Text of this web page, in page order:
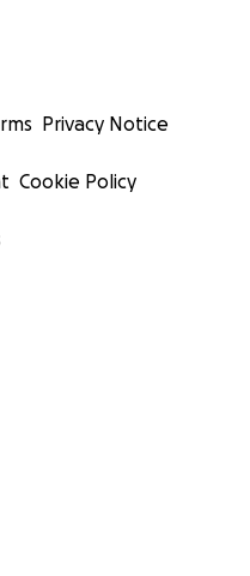
Privacy Notice
Cookie Policy